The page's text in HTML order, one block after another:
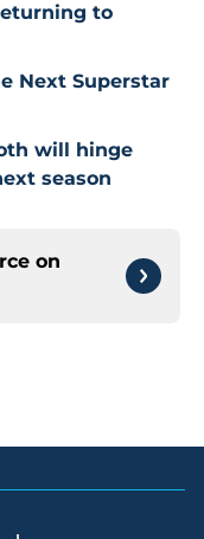
to
Next Superstar
will hinge
season
on